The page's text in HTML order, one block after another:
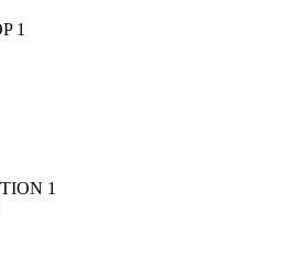
1
1